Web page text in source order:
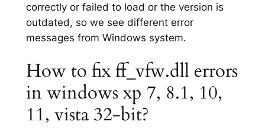
correctly or failed to load or the version is
outdated, so we see different error
messages from Windows system.
How to fix ff_vfw.dll errors
in windows xp 7, 8.1, 10,
11, vista 32-bit?